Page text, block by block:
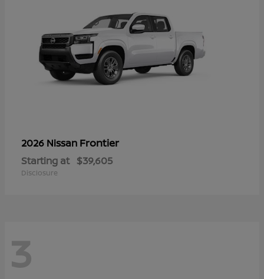
2026 Nissan Frontier
Starting at $39,605
Disclosure
3